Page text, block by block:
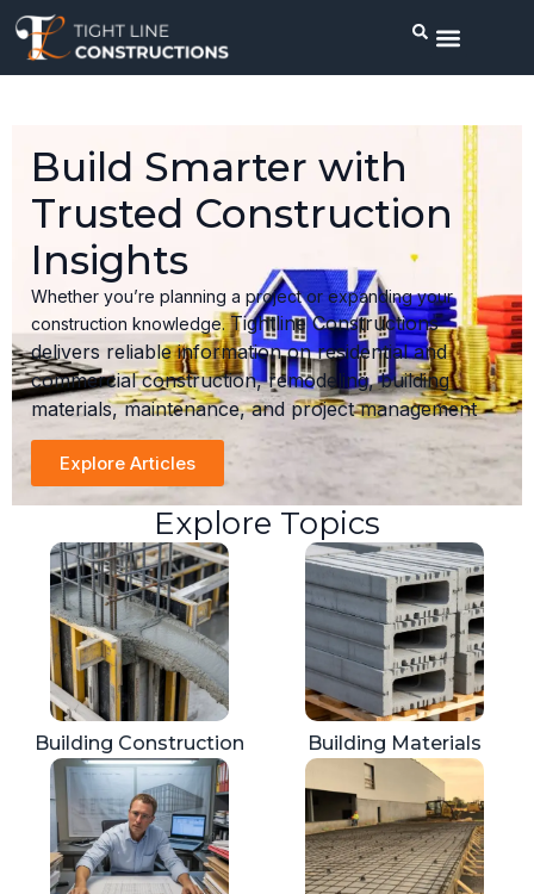
Build Smarter with
Trusted Construction
Insights
Whether you’re planning a project or expanding your
construction knowledge.Tightline Constructions
delivers reliable information on residential and
commercial construction, remodeling, building
materials, maintenance, and project management
Explore Articles
Explore Topics
Building Construction Building Materials